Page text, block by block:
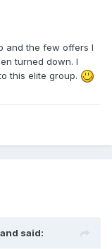
and the few offers I
turned down. I
this elite group.
said: